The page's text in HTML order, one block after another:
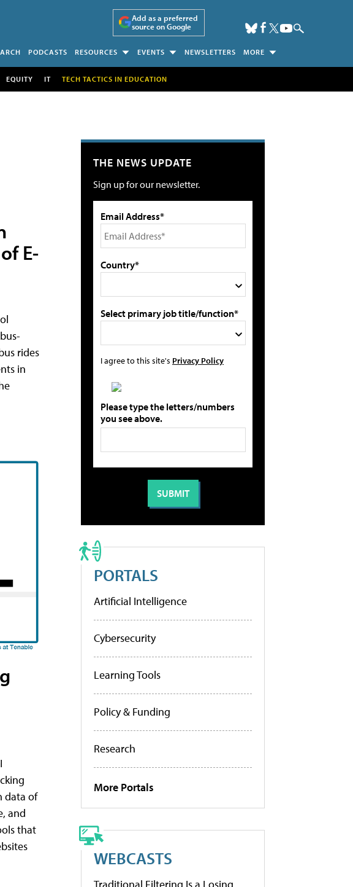
Add as a preferred
source on Google
PODCASTS RESOURCES EVENTS NEWSLETTERS MORE
EQUITY IT TECH TACTICS IN EDUCATION
E-
rides
in
data of
and
that
THE NEWS UPDATE
Sign up for our newsletter.
Email Address*
Country*
Select primary job title/function*
I agree to this site's Privacy Policy
Please type the letters/numbers
you see above.
PORTALS
Artificial Intelligence
Cybersecurity
Learning Tools
Policy & Funding
Research
More Portals
WEBCASTS
Traditional Filtering Is a Losing